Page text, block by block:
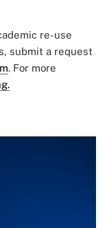
re-use
submit a request
. For more